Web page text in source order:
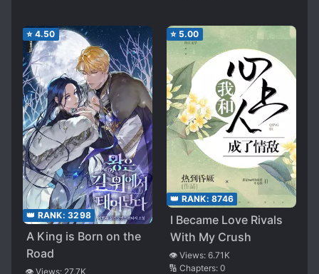
⭐ 4.50
👑 RANK: 3298
A King is Born on the
Road
👁️ Views: 27.7K
⭐ 5.00
👑 RANK: 8746
I Became Love Rivals
With My Crush
👁️ Views: 6.71K
🔢 Chapters: 0